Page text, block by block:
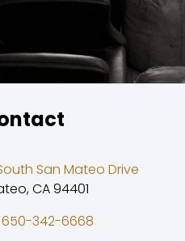
San Mateo Drive
CA 94401
650-342-6668